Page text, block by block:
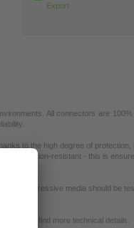
Export
All connectors are 100%
to the high degree of protection,
also vibration-resistant - this is
to aggressive media should be
to find more technical details.